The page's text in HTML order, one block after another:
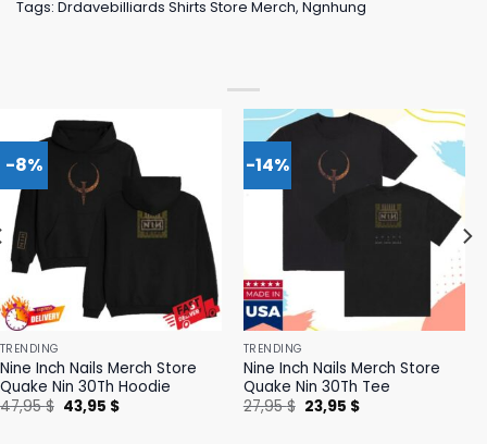
Tags: Drdavebilliards Shirts Store Merch, Ngnhung
-8%
TRENDING
Nine Inch Nails Merch Store
Quake Nin 30Th Hoodie
47,95$ Original
price
43,95 $Current
-14%
TRENDING
Nine Inch Nails Merch Store
Quake Nin 30Th Tee
27,95$ Original
price
23,95 $Current